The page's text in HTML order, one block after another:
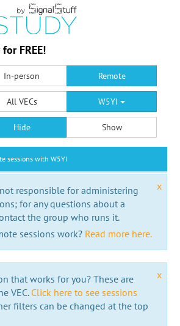
FREE!
In-person Remote
All VECs W5YI
Hide Show
sessions with W5YI
x
responsible for administering
for any questions about a
the group who runs it.
sessions work? Read more here.
x
that works for you? These are
VEC. Click here to see sessions
filters can be changed at the top